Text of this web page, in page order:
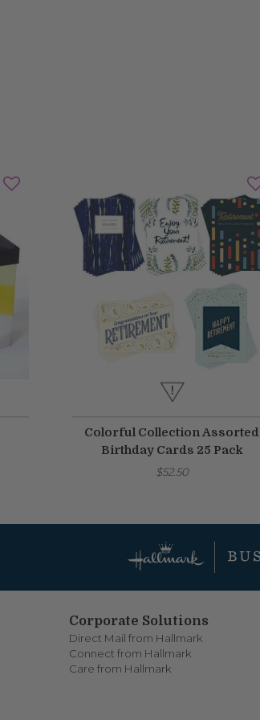
Colorful Collection Assorted
Birthday Cards 25 Pack
$52.50
Corporate Solutions
Direct Mail from Hallmark
Connect from Hallmark
Care from Hallmark